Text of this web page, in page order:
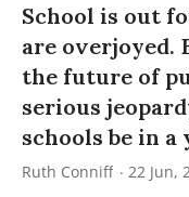
School is out
are overjoyed.
the future of
serious
schools be in a
Ruth Conniff 22 Jun,